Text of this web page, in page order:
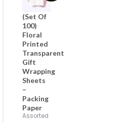
(Set Of
100)
Floral
Printed
Transparent
Gift
Wrapping
Sheets
–
Packing
Paper
Assorted